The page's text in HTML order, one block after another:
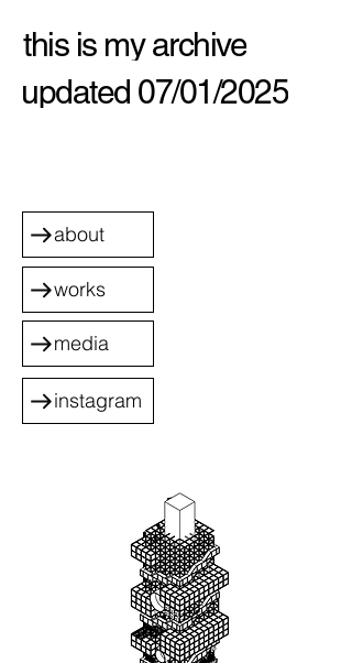
this is my archive
about
works
media
instagram
updated 07/01/2025